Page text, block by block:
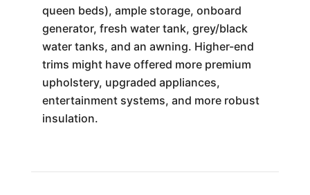
queen beds), ample storage, onboard
generator, fresh water tank, grey/black
water tanks, and an awning. Higher-end
trims might have offered more premium
upholstery, upgraded appliances,
entertainment systems, and more robust
insulation.